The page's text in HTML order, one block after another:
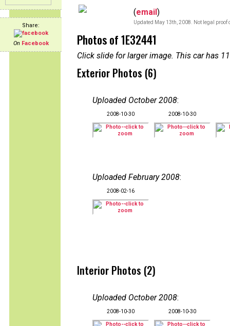
Share:
On Facebook
(email)
Updated May 13th, 2008. Not legal proof
Photos of 1E32441
Click slide for larger image. This car has
Exterior Photos (6)
Uploaded October 2008:
2008-10-30 2008-10-30
Uploaded February 2008:
2008-02-16
Interior Photos (2)
Uploaded October 2008:
2008-10-30 2008-10-30